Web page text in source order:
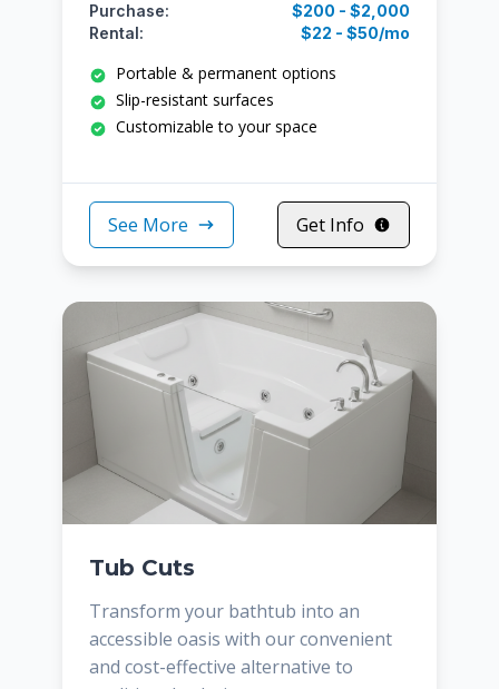
Purchase:
$200 - $2,000
Rental:
$22 - $50/mo
Portable & permanent options
Slip-resistant surfaces
Customizable to your space
See More Get Info
Tub Cuts
Transform your bathtub into an
accessible oasis with our convenient
and cost-effective alternative to